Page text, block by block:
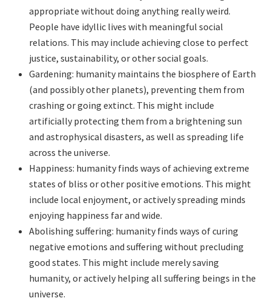
appropriate without doing anything really weird.
People have idyllic lives with meaningful social
relations. This may include achieving close to perfect
justice, sustainability, or other social goals.
Gardening: humanity maintains the biosphere of Earth
(and possibly other planets), preventing them from
crashing or going extinct. This might include
artificially protecting them from a brightening sun
and astrophysical disasters, as well as spreading life
across the universe.
Happiness: humanity finds ways of achieving extreme
states of bliss or other positive emotions. This might
include local enjoyment, or actively spreading minds
enjoying happiness far and wide.
Abolishing suffering: humanity finds ways of curing
negative emotions and suffering without precluding
good states. This might include merely saving
humanity, or actively helping all suffering beings in the
universe.